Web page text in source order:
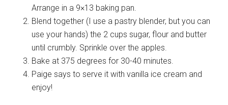
Arrange in a 9×13 baking pan.
Blend together (I use a pastry blender, but you can
use your hands) the 2 cups sugar, flour and butter
until crumbly. Sprinkle over the apples.
Bake at 375 degrees for 30-40 minutes.
Paige says to serve it with vanilla ice cream and
enjoy!